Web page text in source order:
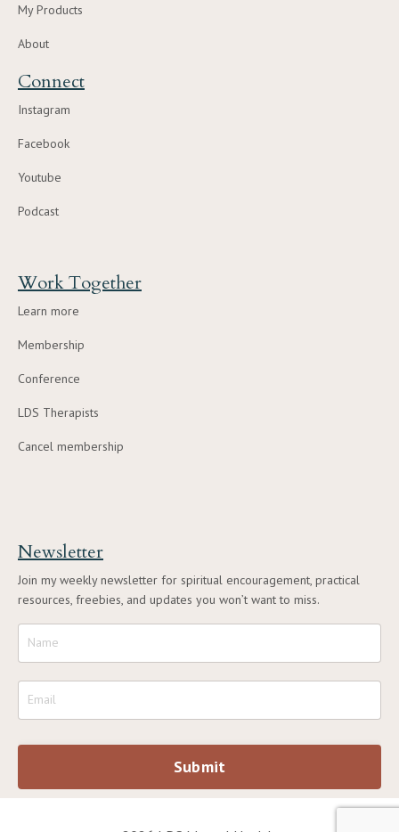
My Products
About
Connect
Instagram
Facebook
Youtube
Podcast
Work Together
Learn more
Membership
Conference
LDS Therapists
Cancel membership
Newsletter
Join my weekly newsletter for spiritual encouragement, practical
resources, freebies, and updates you won’t want to miss.
Submit